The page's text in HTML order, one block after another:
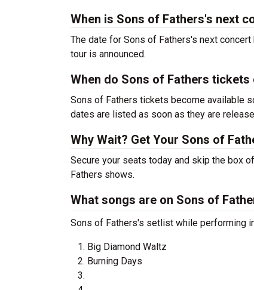
When is Sons of Fathers's next
The date for Sons of Fathers's next
tour is announced.
When do Sons of Fathers tickets
Sons of Fathers tickets become available
dates are listed as soon as they are
Why Wait? Get Your Sons of
Secure your seats today and skip the box
Fathers shows.
What songs are on Sons of
Sons of Fathers's setlist while performing
Big Diamond Waltz
Burning Days